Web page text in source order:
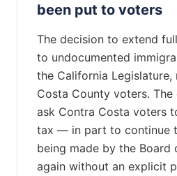
been put to voters
The decision to extend
to undocumented
the California
Costa County voters.
ask Contra Costa voters
tax — in part to continue
being made by the Board
again without an explicit